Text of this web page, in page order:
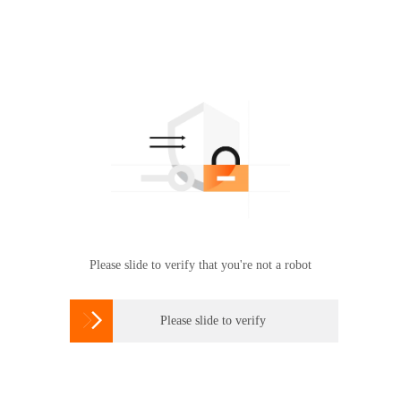
Please slide to verify that you're not a robot
 Please slide to verify